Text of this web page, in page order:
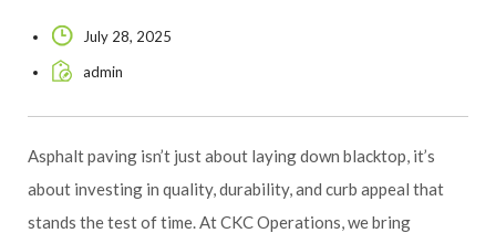
July 28, 2025
admin
Asphalt paving isn’t just about laying down blacktop, it’s
about investing in quality, durability, and curb appeal that
stands the test of time. At CKC Operations, we bring